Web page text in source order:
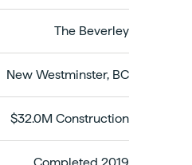
The Beverley
New Westminster, BC
$32.0M Construction